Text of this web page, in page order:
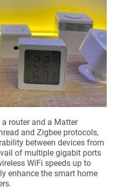
router and a Matter
and Zigbee protocols,
between devices from
of multiple gigabit ports
WiFi speeds up to
enhance the smart home